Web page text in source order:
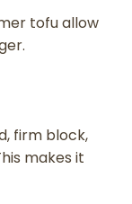
tofu allow
firm block,
makes it